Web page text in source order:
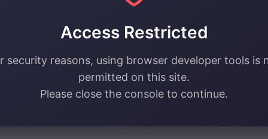
Access Restricted
security reasons, using browser developer tools is
permitted on this site.
Please close the console to continue.